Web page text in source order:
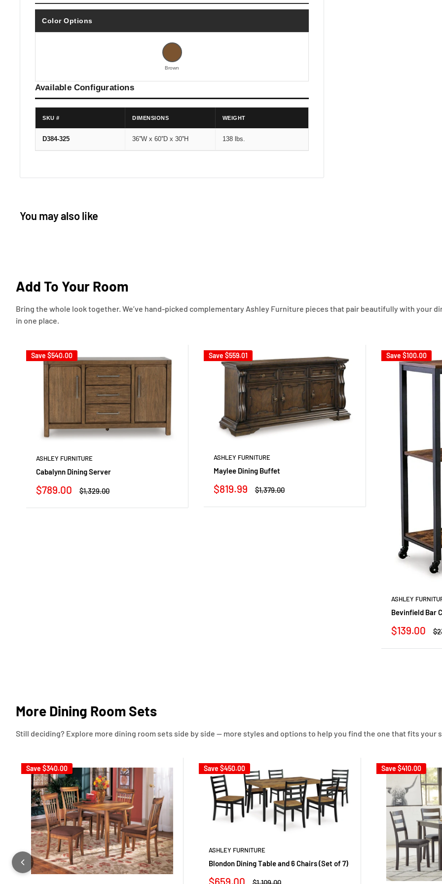
Color Options
Brown
Available Configurations
SKU # DIMENSIONS WEIGHT
D384-325 36''W x 60''D x 30''H 138 lbs.
You may also like
Add To Your Room
Bring the whole look together. We’ve hand-picked complementary Ashley Furniture pieces that pair beautifully with your
in one place.
Save $540.00
ASHLEY FURNITURE
Cabalynn Dining Server
Sale
$789.00
Regular
$1,329.00
Save $559.01
ASHLEY FURNITURE
Maylee Dining Buffet
Sale
$819.99
Regular
$1,379.00
Save $100.00
ASHLEY
Bevinfield Bar
Sale
$139.00
More Dining Room Sets
Still deciding? Explore more dining room sets side by side — more styles and options to help you find the one that fits your
Save $340.00 Save $450.00
ASHLEY FURNITURE
Blondon Dining Table and 6 Chairs (Set of 7)
Sale
$659.00 Regular
Save $410.00